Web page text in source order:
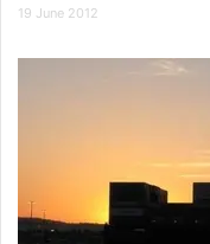
19 June 2012